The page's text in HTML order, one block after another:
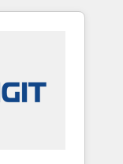
RevOps